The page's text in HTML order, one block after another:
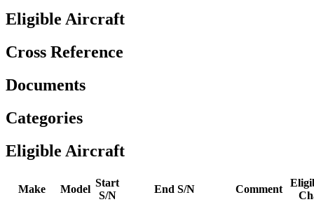
Eligible Aircraft
Cross Reference
Documents
Categories
Eligible Aircraft
Make Model
Start
S/N
End S/N Comment